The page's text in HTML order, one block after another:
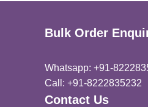
Bulk Order
Whatsapp: +91-
Call: +91-8222835232
Contact Us